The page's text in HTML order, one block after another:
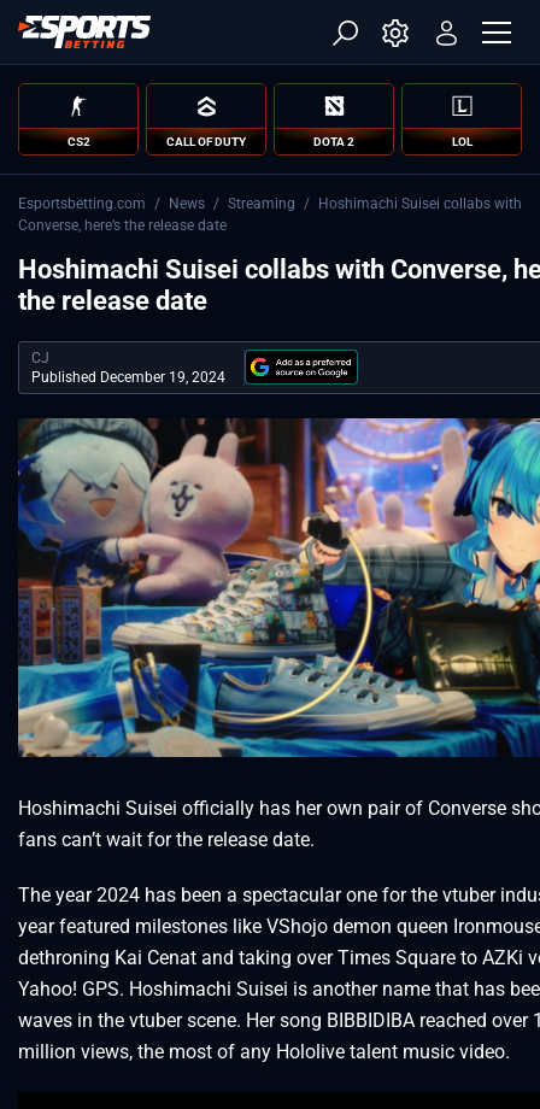
CS2 CALL OF DUTY DOTA 2 LOL
Esportsbetting.com / News / Streaming /
Hoshimachi Suisei collabs with
Converse, here’s the release date
Hoshimachi Suisei collabs with Converse,
the release date
CJ
Published December 19, 2024
Hoshimachi Suisei officially has her own pair of Converse
fans can’t wait for the release date.
The year 2024 has been a spectacular one for the vtuber
year featured milestones like VShojo demon queen
dethroning Kai Cenat and taking over Times Square to AZKi
Yahoo! GPS. Hoshimachi Suisei is another name that has
waves in the vtuber scene. Her song BIBBIDIBA reached over
million views, the most of any Hololive talent music video.